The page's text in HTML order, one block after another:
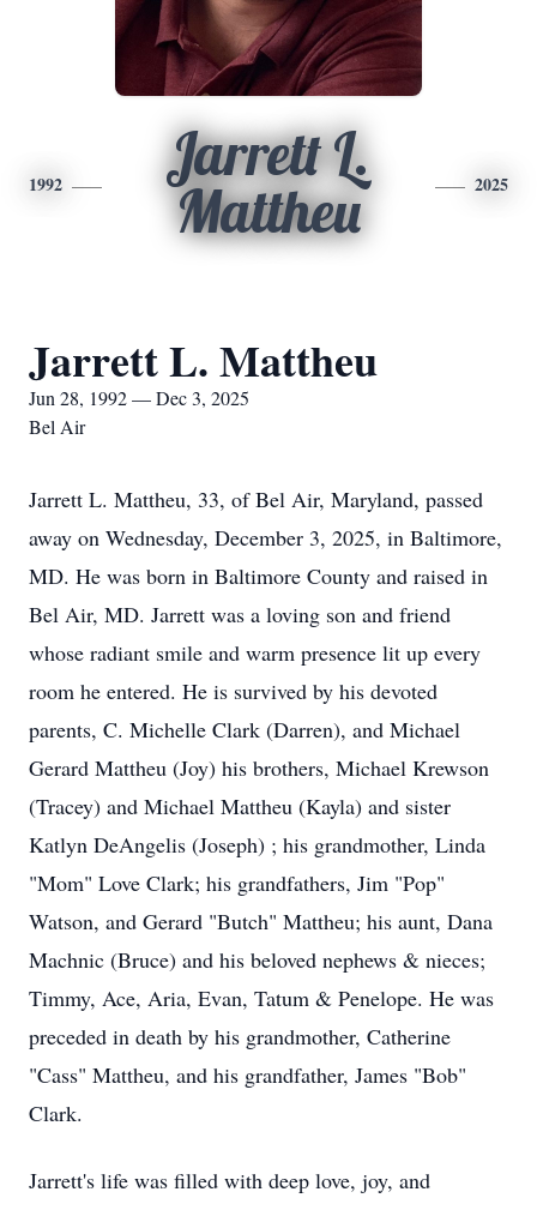
1992
Jarrett L.
Mattheu
2025
Jarrett L. Mattheu
Jun 28, 1992 — Dec 3, 2025
Bel Air
Jarrett L. Mattheu, 33, of Bel Air, Maryland, passed
away on Wednesday, December 3, 2025, in Baltimore,
MD. He was born in Baltimore County and raised in
Bel Air, MD. Jarrett was a loving son and friend
whose radiant smile and warm presence lit up every
room he entered. He is survived by his devoted
parents, C. Michelle Clark (Darren), and Michael
Gerard Mattheu (Joy) his brothers, Michael Krewson
(Tracey) and Michael Mattheu (Kayla) and sister
Katlyn DeAngelis (Joseph) ; his grandmother, Linda
"Mom" Love Clark; his grandfathers, Jim "Pop"
Watson, and Gerard "Butch" Mattheu; his aunt, Dana
Machnic (Bruce) and his beloved nephews & nieces;
Timmy, Ace, Aria, Evan, Tatum & Penelope. He was
preceded in death by his grandmother, Catherine
"Cass" Mattheu, and his grandfather, James "Bob"
Clark.
Jarrett's life was filled with deep love, joy, and